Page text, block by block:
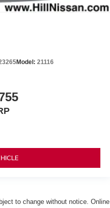
Model: 21116
to change without notice. Online